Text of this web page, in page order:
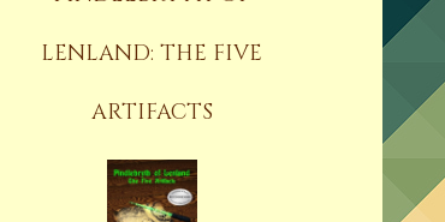
LENLAND: THE FIVE
ARTIFACTS